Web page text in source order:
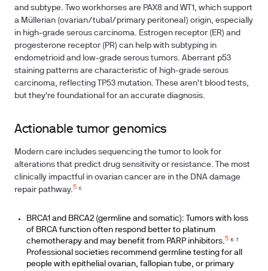
and subtype. Two workhorses are PAX8 and WT1, which support
a Müllerian (ovarian/tubal/primary peritoneal) origin, especially
in high-grade serous carcinoma. Estrogen receptor (ER) and
progesterone receptor (PR) can help with subtyping in
endometrioid and low-grade serous tumors. Aberrant p53
staining patterns are characteristic of high-grade serous
carcinoma, reflecting TP53 mutation. These aren't blood tests,
but they're foundational for an accurate diagnosis.
Actionable tumor genomics
Modern care includes sequencing the tumor to look for
alterations that predict drug sensitivity or resistance. The most
clinically impactful in ovarian cancer are in the DNA damage
repair pathway.5 ⁶
BRCA1 and BRCA2 (germline and somatic): Tumors with loss
of BRCA function often respond better to platinum
chemotherapy and may benefit from PARP inhibitors.5 ⁶ ⁷
Professional societies recommend germline testing for all
people with epithelial ovarian, fallopian tube, or primary